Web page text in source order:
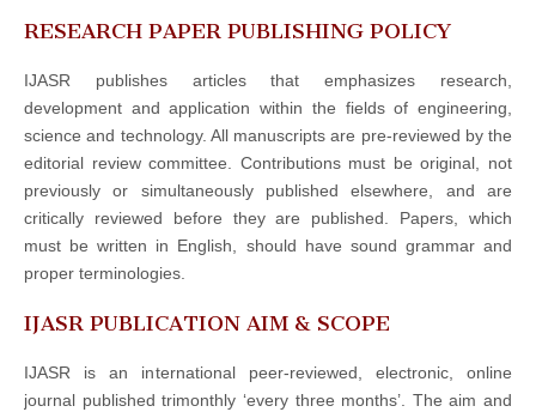
RESEARCH PAPER PUBLISHING POLICY
IJASR publishes articles that emphasizes research,
development and application within the fields of engineering,
science and technology. All manuscripts are pre-reviewed by the
editorial review committee. Contributions must be original, not
previously or simultaneously published elsewhere, and are
critically reviewed before they are published. Papers, which
must be written in English, should have sound grammar and
proper terminologies.
IJASR PUBLICATION AIM & SCOPE
IJASR is an international peer-reviewed, electronic, online
journal published trimonthly ‘every three months’. The aim and